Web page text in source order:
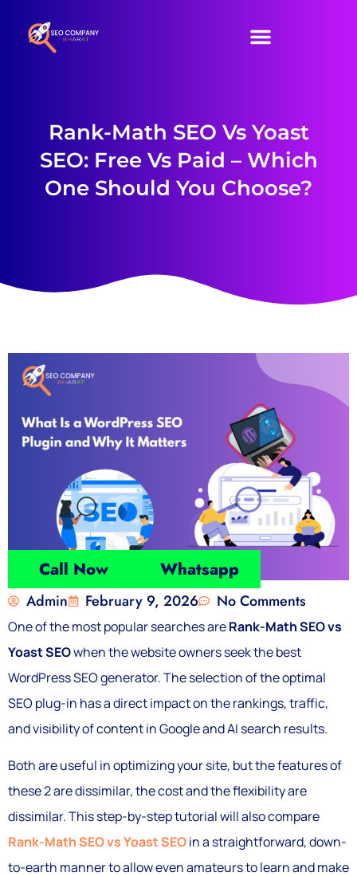
Rank-Math SEO Vs Yoast
SEO: Free Vs Paid – Which
One Should You Choose?
Admin February 9, 2026 No Comments
One of the most popular searches areRank-Math SEO vs
Yoast SEOwhen the website owners seek the best
WordPress SEO generator. The selection of the optimal
SEO plug-in has a direct impact on the rankings, traffic,
and visibility of content in Google and AI search results.
Both are useful in optimizing your site, but the features of
these 2 are dissimilar, the cost and the flexibility are
dissimilar. This step-by-step tutorial will also compare
Rank-Math SEO vs Yoast SEOin a straightforward, down-
to-earth manner to allow even amateurs to learn and make
Call Now Whatsapp